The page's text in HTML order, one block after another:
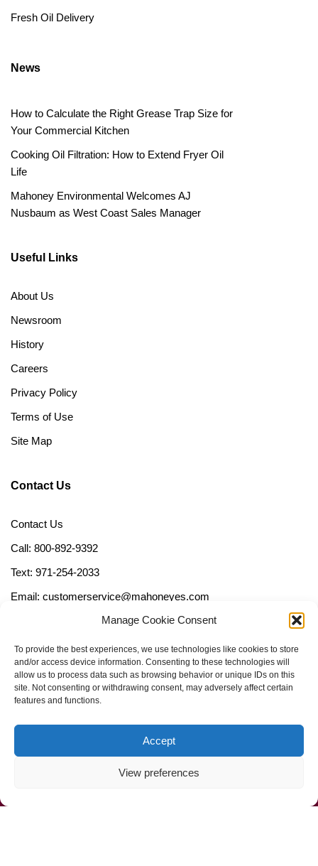
Manage Cookie Consent
To provide the best experiences, we use technologies like cookies to store
and/or access device information. Consenting to these technologies will
allow us to process data such as browsing behavior or unique IDs on this
site. Not consenting or withdrawing consent, may adversely affect certain
features and functions.
Accept
View preferences
Fresh Oil Delivery
News
How to Calculate the Right Grease Trap Size for
Your Commercial Kitchen
Cooking Oil Filtration: How to Extend Fryer Oil
Life
Mahoney Environmental Welcomes AJ
Nusbaum as West Coast Sales Manager
Useful Links
About Us
Newsroom
History
Careers
Privacy Policy
Terms of Use
Site Map
Contact Us
Contact Us
Call: 800-892-9392
Text: 971-254-2033
Email: customerservice@mahoneyes.com
Call Us Now (800) 892-9392